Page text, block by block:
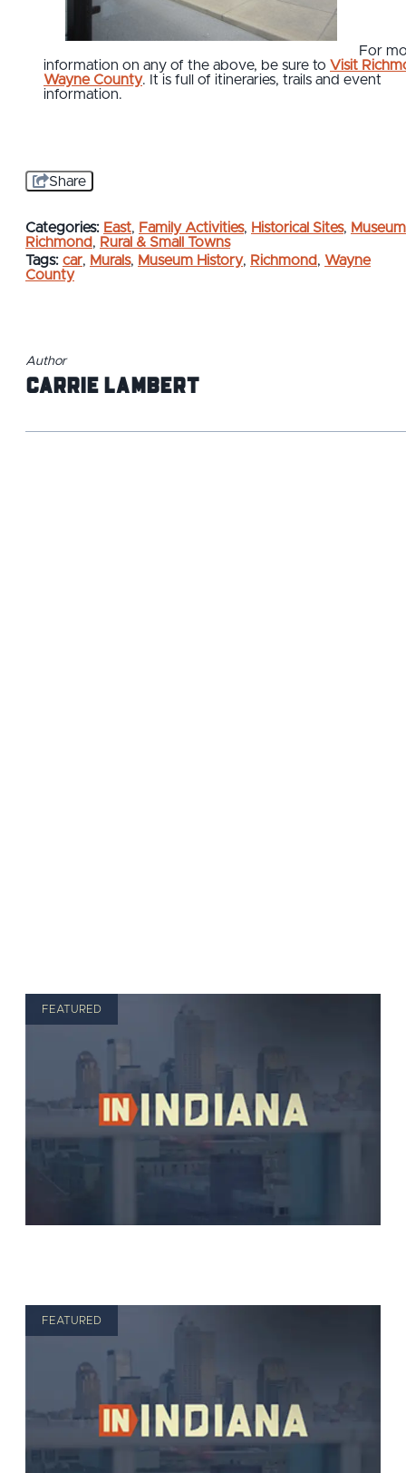
For
information on any of the above, be sure to Visit
Wayne County. It is full of itineraries, trails and event
information.
Share
Categories: East, Family Activities, Historical Sites,
Richmond, Rural & Small Towns
Tags: car, Murals, Museum History, Richmond, Wayne
County
Author
Carrie Lambert
FEATURED
FEATURED